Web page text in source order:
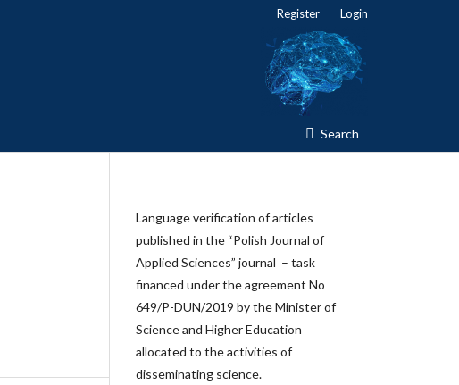
Search
Register Login
Language verification of articles
published in the “Polish Journal of
Applied Sciences” journal – task
financed under the agreement No
649/P-DUN/2019 by the Minister of
Science and Higher Education
allocated to the activities of
disseminating science.